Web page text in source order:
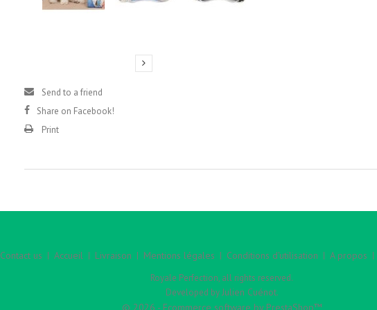
Send to a friend
Share on Facebook!
Print
Contact us Accueil Livraison Mentions légales Conditions d'utilisation A propos
Royale Perfection, all rights reserved.
Developed by Julien Cuénot.
© 2026 - Ecommerce software by PrestaShop™